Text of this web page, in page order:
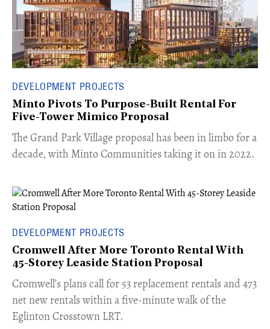
DEVELOPMENT PROJECTS
Minto Pivots To Purpose-Built Rental For
Five-Tower Mimico Proposal
The Grand Park Village proposal has been in limbo for a
decade, with Minto Communities taking it on in 2022.
DEVELOPMENT PROJECTS
Cromwell After More Toronto Rental With
45-Storey Leaside Station Proposal
Cromwell’s plans call for 53 replacement rentals and 473
net new rentals within a five-minute walk of the
Eglinton Crosstown LRT.